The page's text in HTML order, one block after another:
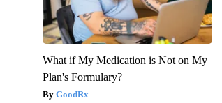
What if My Medication is Not on My
Plan's Formulary?
GoodRx